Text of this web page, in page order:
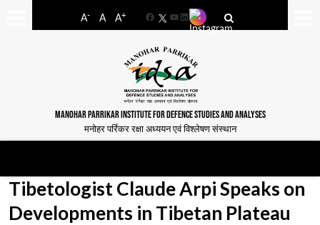
A- A A+
FacebookYouTube
LinkedIn
MANOHAR PARRIKAR INSTITUTE FOR DEFENCE STUDIES AND ANALYSES
मनोहर पर्रिकर रक्षा अध्ययन एवं विश्लेषण संस्थान
Tibetologist Claude Arpi Speaks on
Developments in Tibetan Plateau